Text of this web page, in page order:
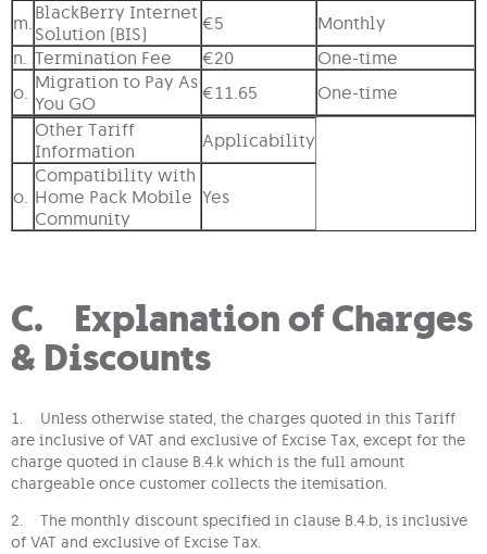
m. BlackBerry Internet
Solution (BIS)
€5
Monthly
n. Termination Fee €20
One-time
o. Migration to Pay As
You GO
€11.65
One-time
Other Tariff
Information
Applicability
o.
Compatibility with
Home Pack Mobile
Community
Yes
C. Explanation of Charges
& Discounts
1. Unless otherwise stated, the charges quoted in this Tariff
are inclusive of VAT and exclusive of Excise Tax, except for the
charge quoted in clause B.4.k which is the full amount
chargeable once customer collects the itemisation.
2. The monthly discount specified in clause B.4.b, is inclusive
of VAT and exclusive of Excise Tax.